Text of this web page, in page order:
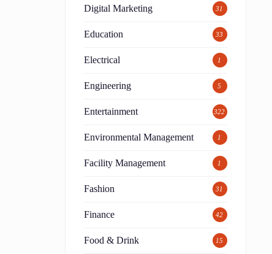
Digital Marketing 31
Education 33
Electrical 1
Engineering 5
Entertainment 322
Environmental Management 1
Facility Management 1
Fashion 31
Finance 42
Food & Drink 15